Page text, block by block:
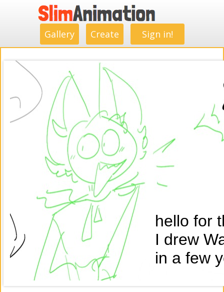
Gallery Create Sign in!